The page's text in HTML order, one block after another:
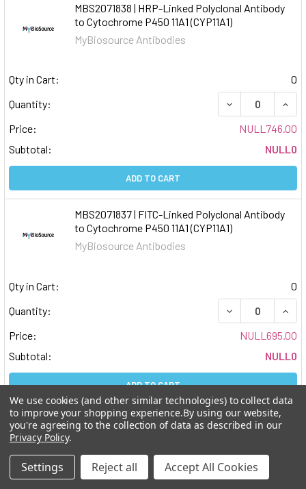
MBS2071838 | HRP-Linked Polyclonal Antibody
to Cytochrome P450 11A1 (CYP11A1)
MyBiosource Antibodies
Qty in Cart:
0
Quantity:
DECREASE
Price:
NULL746.00
Subtotal:
NULL0
ADD TO CART
MBS2071837 | FITC-Linked Polyclonal Antibody
to Cytochrome P450 11A1 (CYP11A1)
MyBiosource Antibodies
Qty in Cart:
0
Quantity:
DECREASE
Price:
NULL695.00
Subtotal:
NULL0
ADD TO CART
MBS2071836 | Cy3-Linked Polyclonal Antibody to
Cytochrome P450 11A1 (CYP11A1)
MyBiosource Antibodies
We use cookies (and other similar technologies) to collect data
to improve your shopping experience.By using our website,
you're agreeing to the collection of data as described in our
Privacy Policy.
Settings Reject all Accept All Cookies